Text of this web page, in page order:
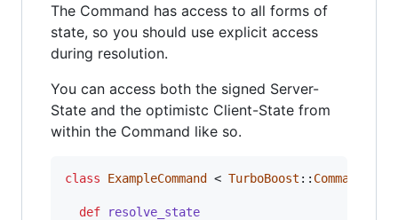
The Command has access to all forms of
state, so you should use explicit access
during resolution.
You can access both the signed Server-
State and the optimistc Client-State from
within the Command like so.
class ExampleCommand < TurboBoost :: Commands
def
resolve_state